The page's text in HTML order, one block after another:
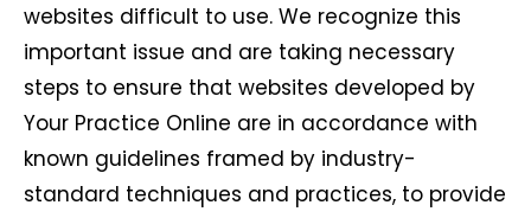
websites difficult to use. We recognize this
important issue and are taking necessary
steps to ensure that websites developed by
Your Practice Online are in accordance with
known guidelines framed by industry-
standard techniques and practices, to provide